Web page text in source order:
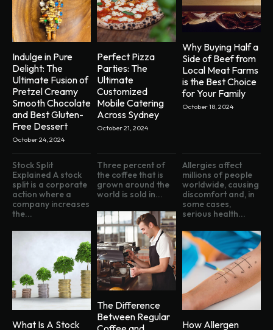
Indulge in Pure
Delight: The
Ultimate Fusion of
Pretzel Creamy
Smooth Chocolate
and Best Gluten-
Free Dessert
October 24, 2024
Perfect Pizza
Parties: The
Ultimate
Customized
Mobile Catering
Across Sydney
October 21, 2024
Why Buying Half a
Side of Beef from
Local Meat Farms
is the Best Choice
for Your Family
October 18, 2024
Stock Split
Explained A stock
split is a corporate
action where a
company increases
the...
What Is A Stock
Three percent of
the coffee that is
grown around the
world is sold in...
The Difference
Between Regular
Allergies affect
millions of people
worldwide, causing
discomfort and, in
some cases,
serious health...
How Allergen